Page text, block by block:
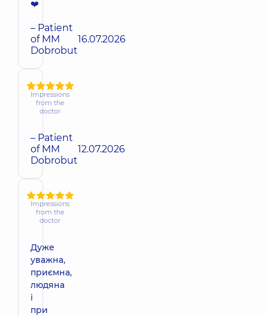
❤️
– Patient
of MM
Dobrobut
16.07.2026
Impressions
from the
doctor
– Patient
of MM
Dobrobut
12.07.2026
Impressions
from the
doctor
Дуже
уважна,
приємна,
людяна
і
при